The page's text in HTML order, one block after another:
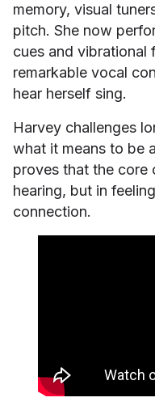
memory, visual
pitch. She now
cues and vibrational
remarkable vocal
hear herself sing.
Harvey challenges
what it means to be
proves that the core
hearing, but in
connection.